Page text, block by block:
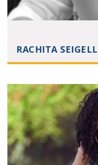
RACHITA SEIGELL